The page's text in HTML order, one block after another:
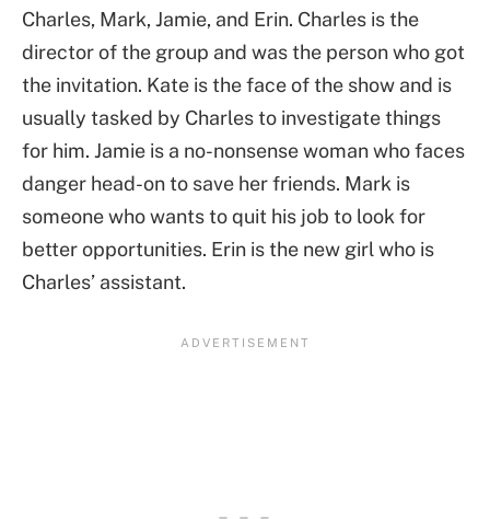
Charles, Mark, Jamie, and Erin. Charles is the
director of the group and was the person who got
the invitation. Kate is the face of the show and is
usually tasked by Charles to investigate things
for him. Jamie is a no-nonsense woman who faces
danger head-on to save her friends. Mark is
someone who wants to quit his job to look for
better opportunities. Erin is the new girl who is
Charles’ assistant.